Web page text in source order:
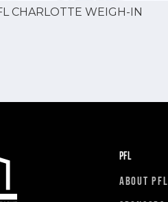
CHARLOTTE WEIGH-IN
PFL
ABOUT PFL